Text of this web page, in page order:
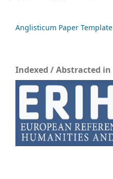
Anglisticum Paper Template
Indexed / Abstracted in